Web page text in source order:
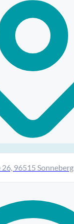
96515 Sonneberg